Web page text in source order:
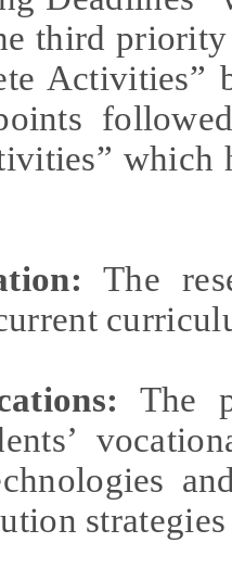
third
Activities”
which
The
The